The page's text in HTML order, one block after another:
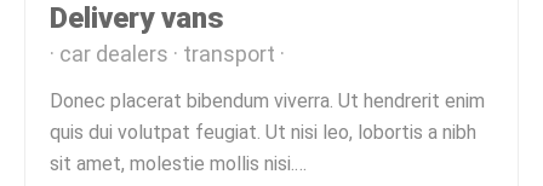
Delivery vans
car dealers transport
Donec placerat bibendum viverra. Ut hendrerit enim
quis dui volutpat feugiat. Ut nisi leo, lobortis a nibh
sit amet, molestie mollis nisi.…